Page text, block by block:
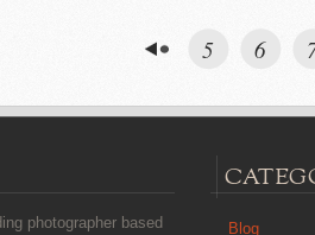
5 6
photographer based
Blog